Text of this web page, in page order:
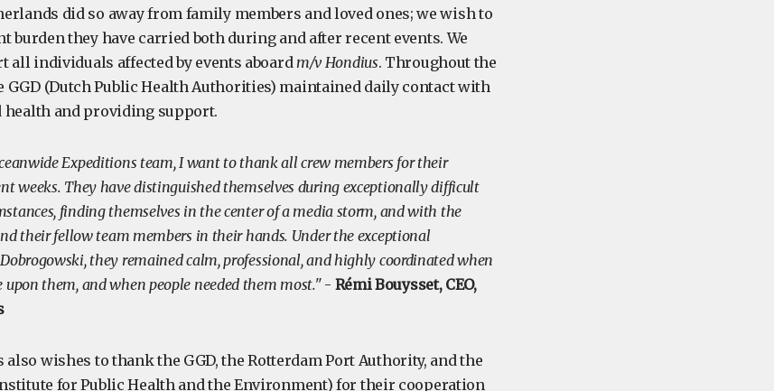
did so away from family members and loved ones; we wish to
they have carried both during and after recent events. We
individuals affected by events aboardm/v Hondius. Throughout the
GGD (Dutch Public Health Authorities) maintained daily contact with
and providing support.
Expeditions team, I want to thank all crew members for their
weeks. They have distinguished themselves during exceptionally difficult
finding themselves in the center of a media storm, and with the
their fellow team members in their hands. Under the exceptional
they remained calm, professional, and highly coordinated when
upon them, and when people needed them most." - Rémi Bouysset, CEO,
wishes to thank the GGD, the Rotterdam Port Authority, and the
for Public Health and the Environment) for their cooperation